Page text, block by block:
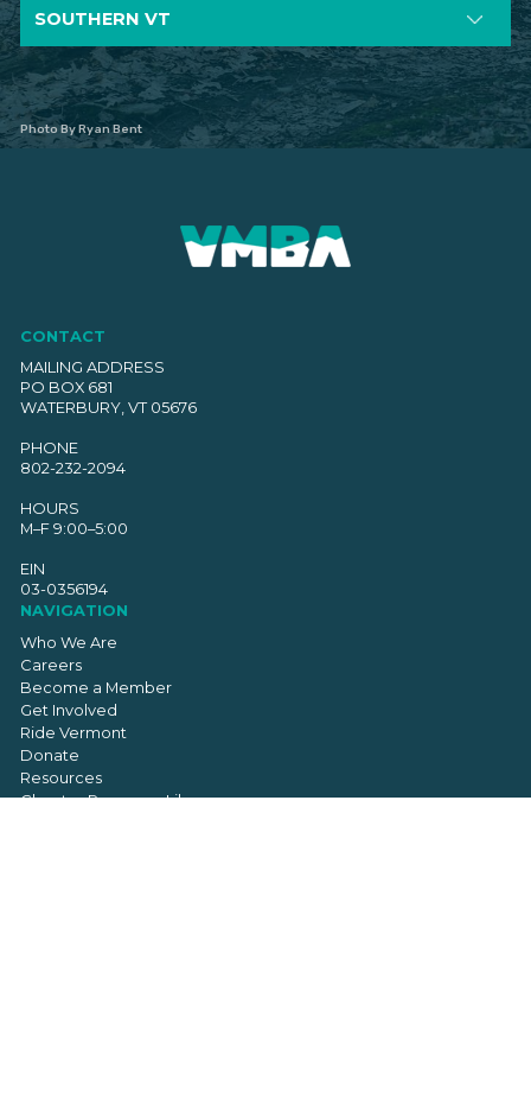
SOUTHERN VT
Photo By Ryan Bent
CONTACT
MAILING ADDRESS
PO BOX 681
WATERBURY, VT 05676
PHONE
802-232-2094
HOURS
M–F 9:00–5:00
EIN
03-0356194
NAVIGATION
Who We Are
Careers
Become a Member
Get Involved
Ride Vermont
Donate
Resources
Chapter Resource Library